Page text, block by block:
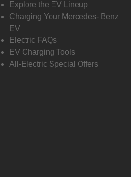
Explore the EV Lineup
Charging Your Mercedes- Benz
EV
Electric FAQs
EV Charging Tools
All-Electric Special Offers